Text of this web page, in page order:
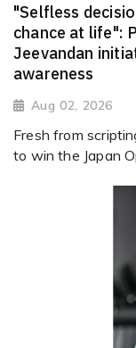
"Selfless
chance at life":
Jeevandan
awareness
Aug 02, 2026
Fresh from
to win the Japan